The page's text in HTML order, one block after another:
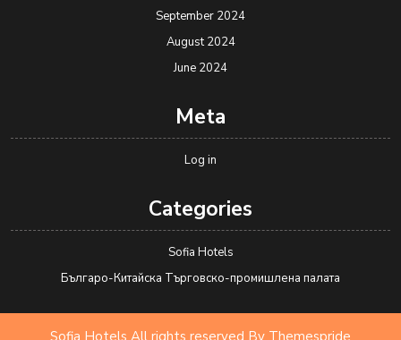
September 2024
August 2024
June 2024
Meta
Log in
Categories
Sofia Hotels
Българо-Китайска Търговско-промишлена палaта